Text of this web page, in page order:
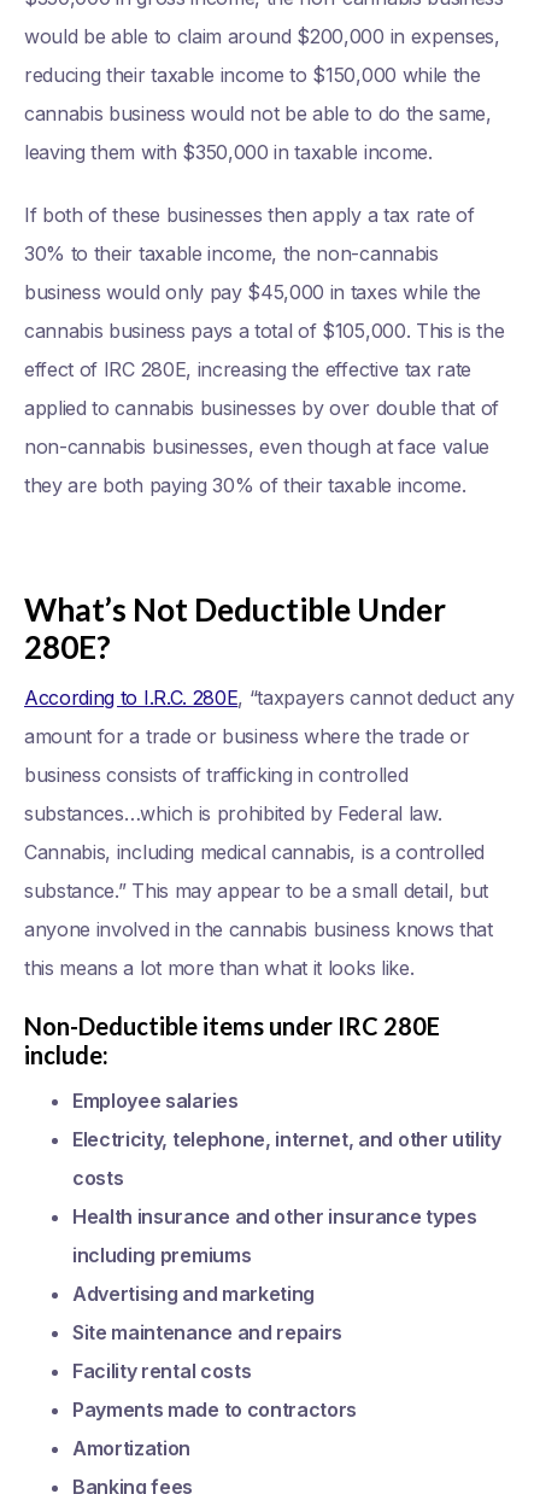
would be able to claim around $200,000 in expenses,
reducing their taxable income to $150,000 while the
cannabis business would not be able to do the same,
leaving them with $350,000 in taxable income.
If both of these businesses then apply a tax rate of
30% to their taxable income, the non-cannabis
business would only pay $45,000 in taxes while the
cannabis business pays a total of $105,000. This is the
effect of IRC 280E, increasing the effective tax rate
applied to cannabis businesses by over double that of
non-cannabis businesses, even though at face value
they are both paying 30% of their taxable income.
What’s Not Deductible Under
280E?
According to I.R.C. 280E, “taxpayers cannot deduct any
amount for a trade or business where the trade or
business consists of trafficking in controlled
substances…which is prohibited by Federal law.
Cannabis, including medical cannabis, is a controlled
substance.” This may appear to be a small detail, but
anyone involved in the cannabis business knows that
this means a lot more than what it looks like.
Non-Deductible items under IRC 280E
include:
Employee salaries
Electricity, telephone, internet, and other utility
costs
Health insurance and other insurance types
including premiums
Advertising and marketing
Site maintenance and repairs
Facility rental costs
Payments made to contractors
Amortization
Banking fees